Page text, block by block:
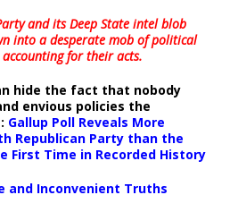
and its Deep State intel blob
into adesperate mob of political
for their acts.
hide the fact that nobody
envious policies the
Gallup Poll Reveals More
Republican Party than the
First Time in Recorded History
and Inconvenient Truths